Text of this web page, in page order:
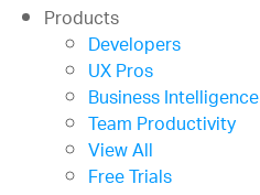
Products
Developers
UX Pros
Business Intelligence
Team Productivity
View All
Free Trials